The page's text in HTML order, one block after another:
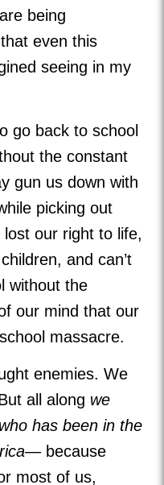
being
even this
seeing in my
go back to school
the constant
gun us down with
picking out
our right to life,
and can’t
without the
our mind that our
massacre.
enemies. We
all along we
has been in the
— because
most of us,